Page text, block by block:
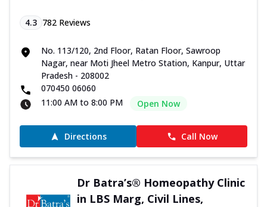
4.3 782 Reviews
No. 113/120, 2nd Floor, Ratan Floor, Sawroop
Nagar, near Moti Jheel Metro Station, Kanpur, Uttar
Pradesh - 208002
070450 06060
11:00 AM to 8:00 PM
Open Now
Directions Call Now
Dr Batra’s® Homeopathy Clinic
in LBS Marg, Civil Lines,